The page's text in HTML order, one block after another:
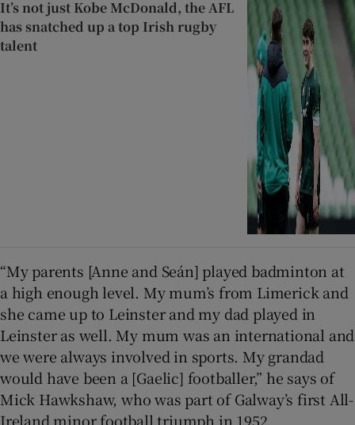
It’s not just Kobe McDonald, the AFL
has snatched up a top Irish rugby
talent
“My parents [Anne and Seán] played badminton at
a high enough level. My mum’s from Limerick and
she came up to Leinster and my dad played in
Leinster as well. My mum was an international and
we were always involved in sports. My grandad
would have been a [Gaelic] footballer,” he says of
Mick Hawkshaw, who was part of Galway’s first All-
Ireland minor football triumph in 1952.